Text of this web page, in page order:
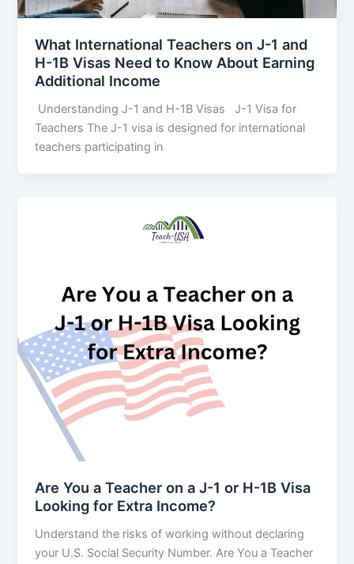
What International Teachers on J-1 and
H-1B Visas Need to Know About Earning
Additional Income
Understanding J-1 and H-1B Visas J-1 Visa for
Teachers The J-1 visa is designed for international
teachers participating in
Are You a Teacher on a J-1 or H-1B Visa
Looking for Extra Income?
Understand the risks of working without declaring
your U.S. Social Security Number. Are You a Teacher